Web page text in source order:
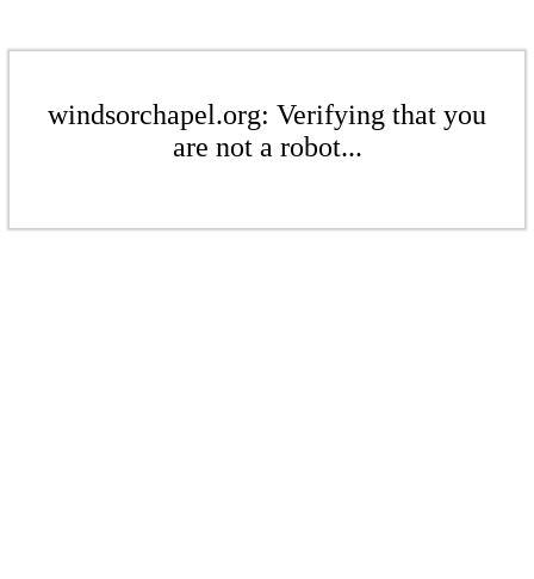
windsorchapel.org: Verifying that you
are not a robot...